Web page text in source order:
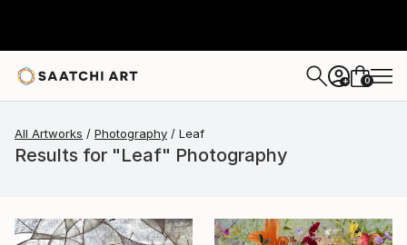
+ 0
All Artworks Photography Leaf
Results for "Leaf" Photography